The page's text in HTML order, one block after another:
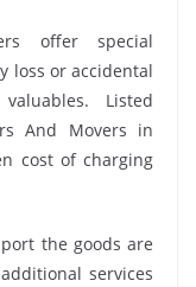
offer special
loss or accidental
Listed
And Movers in
cost of charging
the goods are
services